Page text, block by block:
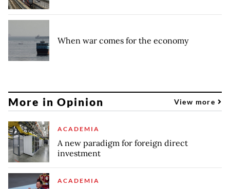
When war comes for the economy
More in Opinion View more
ACADEMIA
A new paradigm for foreign direct
investment
ACADEMIA